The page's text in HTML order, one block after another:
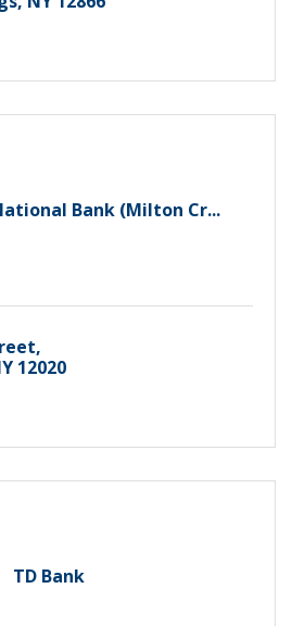
Bank (Milton Cr...
12020
TD Bank